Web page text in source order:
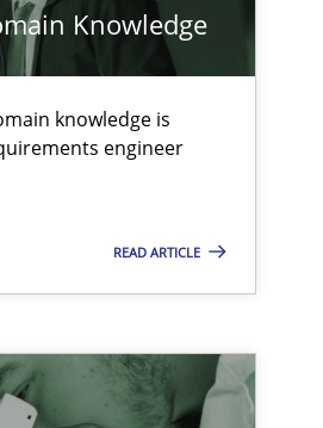
Knowledge
knowledge is
engineer
READ ARTICLE